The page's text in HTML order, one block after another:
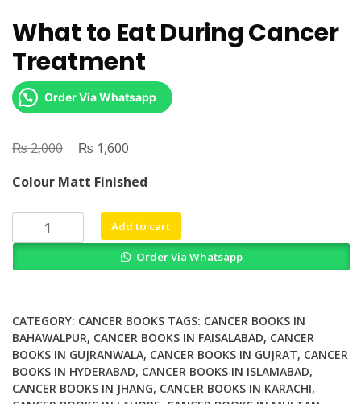
What to Eat During Cancer
Treatment
Order Via Whatsapp
₨2,000
Original
was:
₨ 2,000.
₨ 1,600
is:
₨ 1,600.
Colour Matt Finished
to
Treatment
quantity
Add to cart
Order Via Whatsapp
CATEGORY: CANCER BOOKS TAGS: CANCER BOOKS IN
BAHAWALPUR, CANCER BOOKS IN FAISALABAD, CANCER
BOOKS IN GUJRANWALA, CANCER BOOKS IN GUJRAT, CANCER
BOOKS IN HYDERABAD, CANCER BOOKS IN ISLAMABAD,
CANCER BOOKS IN JHANG, CANCER BOOKS IN KARACHI,